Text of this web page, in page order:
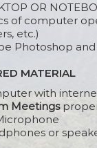
OR
of computer
etc.)
Photoshop
MATERIAL
with
Meetings
or